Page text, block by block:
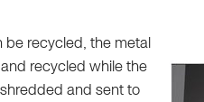
be recycled, the metal
recycled while the
and sent to